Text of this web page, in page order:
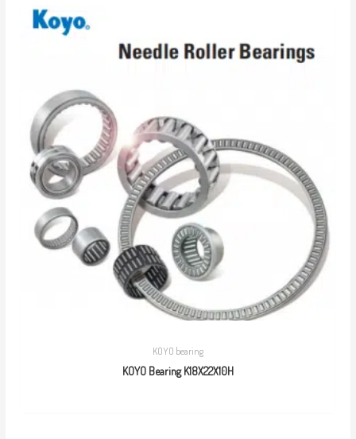
KOYO bearing
KOYO Bearing K18X22X10H